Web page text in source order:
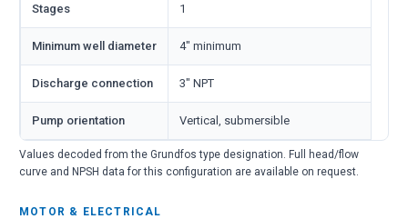
Stages 1
Minimum well diameter 4" minimum
Discharge connection 3" NPT
Pump orientation Vertical, submersible
Values decoded from the Grundfos type designation. Full head/flow
curve and NPSH data for this configuration are available on request.
MOTOR & ELECTRICAL